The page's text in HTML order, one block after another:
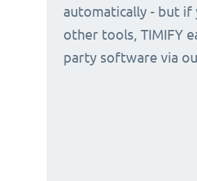
automatically - but if
other tools, TIMIFY
party software via